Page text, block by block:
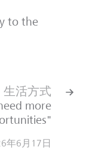
to the
生活方式
more
年6月17日